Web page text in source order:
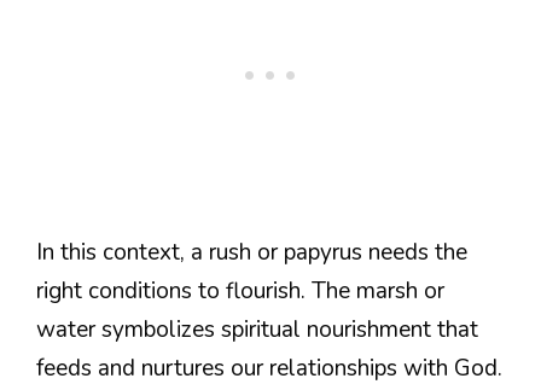
In this context, a rush or papyrus needs the
right conditions to flourish. The marsh or
water symbolizes spiritual nourishment that
feeds and nurtures our relationships with God.